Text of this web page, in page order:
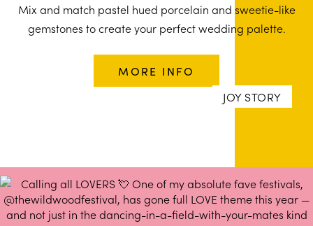
JOY STORY
JOY STORY
JOY STORY
JOY STORY
JOY STORY
JOY STORY
JOY STORY
JOY STORY
JOY STORY
JOY STORY
Mix and match pastel hued porcelain and sweetie-like
gemstones to create your perfect wedding palette.
MORE INFO